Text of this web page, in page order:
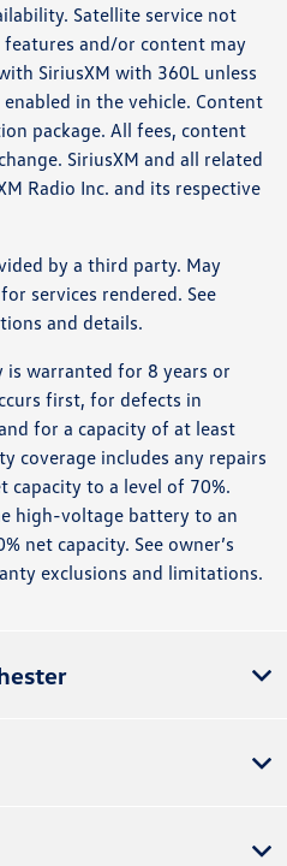
Satellite service not
features and/or content may
SiriusXM with 360L unless
in the vehicle. Content
package. All fees, content
SiriusXM and all related
Radio Inc. and its respective
by a third party. May
services rendered. See
and details.
warranted for 8 years or
first, for defects in
for a capacity of at least
coverage includes any repairs
to a level of 70%.
high-voltage battery to an
net capacity. See owner’s
exclusions and limitations.